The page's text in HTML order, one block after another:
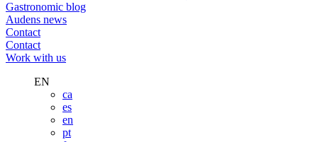
Gastronomic blog
Audens news
Contact
Contact
Work with us
EN
ca
es
en
pt